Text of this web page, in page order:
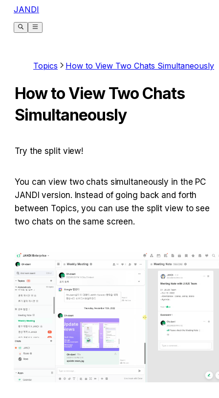
JANDI
Topics How to View Two Chats Simultaneously
How to View Two Chats
Simultaneously
Try the split view!
You can view two chats simultaneously in the PC
JANDI version. Instead of going back and forth
between Topics, you can use the split view to see
two chats on the same screen.